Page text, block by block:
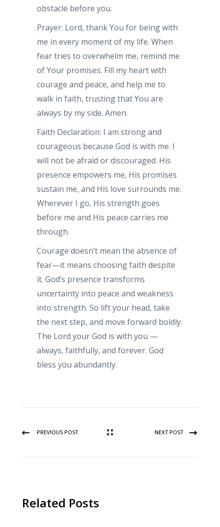
obstacle before you.
Prayer: Lord, thank You for being with
me in every moment of my life. When
fear tries to overwhelm me, remind me
of Your promises. Fill my heart with
courage and peace, and help me to
walk in faith, trusting that You are
always by my side. Amen.
Faith Declaration: I am strong and
courageous because God is with me. I
will not be afraid or discouraged. His
presence empowers me, His promises
sustain me, and His love surrounds me.
Wherever I go, His strength goes
before me and His peace carries me
through.
Courage doesn’t mean the absence of
fear—it means choosing faith despite
it. God’s presence transforms
uncertainty into peace and weakness
into strength. So lift your head, take
the next step, and move forward boldly.
The Lord your God is with you —
always, faithfully, and forever. God
bless you abundantly.
PREVIOUS POST NEXT POST
Related Posts